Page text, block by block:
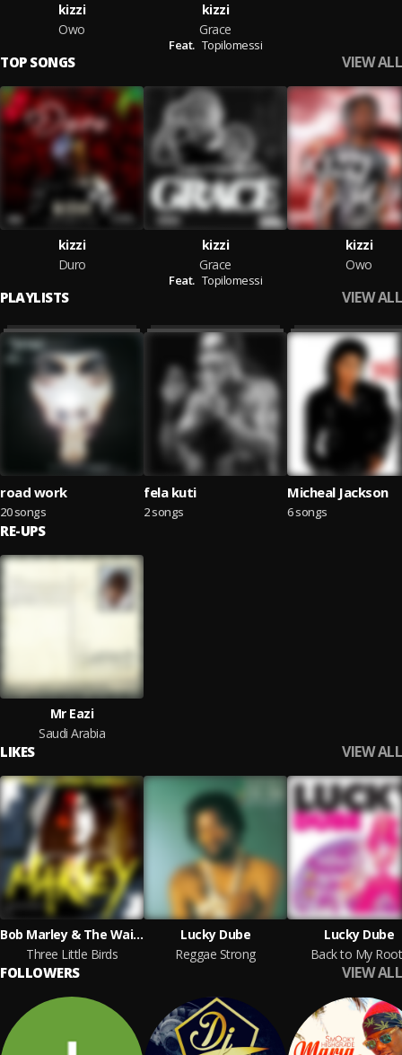
kizzi
Owo
kizzi
Grace
Feat. Topilomessi
TOP SONGS VIEW ALL
kizzi
Duro
kizzi
Grace
Feat. Topilomessi
kizzi
Owo
PLAYLISTS VIEW ALL
road work
20 songs
fela kuti
2 songs
Micheal Jackson
6 songs
RE-UPS
Mr Eazi
Saudi Arabia
LIKES VIEW ALL
Bob Marley & The Wailers
Three Little Birds
Lucky Dube
Reggae Strong
Lucky Dube
Back to My
FOLLOWERS VIEW ALL